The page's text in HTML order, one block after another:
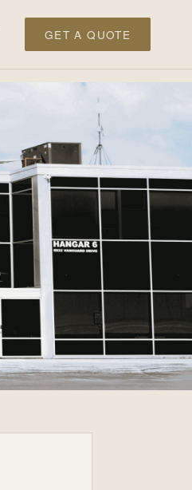
GET A QUOTE